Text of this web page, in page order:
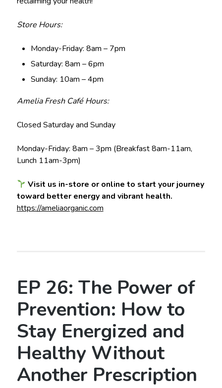
Store Hours:
Monday-Friday: 8am – 7pm
Saturday: 8am – 6pm
Sunday: 10am – 4pm
Amelia Fresh Café Hours:
Closed Saturday and Sunday
Monday-Friday: 8am – 3pm (Breakfast 8am-11am,
Lunch 11am-3pm)
Visit us in-store or online to start your journey
toward better energy and vibrant health.
https://ameliaorganic.com
EP 26: The Power of
Prevention: How to
Stay Energized and
Healthy Without
Another Prescription